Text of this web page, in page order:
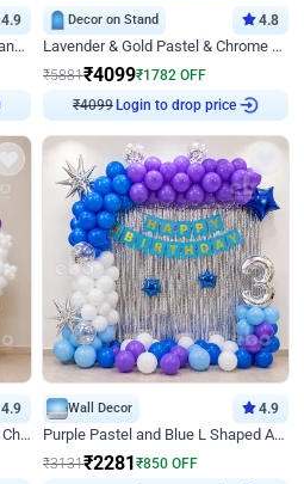
4.9
Pink Pastel And Purple Pastel Canopy Birthday Decor
Decor on Stand 4.8
Lavender & Gold Pastel & Chrome Floral U Board Milestone Birthday Decor
₹5881₹4099₹1782 OFF
₹4099 Login to drop price
4.9
Shining Purple chrome and Pink Chrome Ring Birthday Decor
Wall Decor 4.9
Purple Pastel and Blue L Shaped Arch Decor
₹3131₹2281 ₹850 OFF